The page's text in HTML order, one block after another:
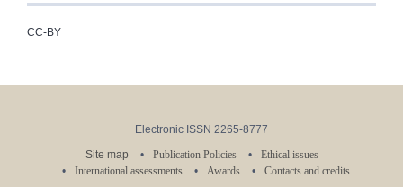
CC-BY
Electronic ISSN 2265-8777
Site map
Publication Policies
Ethical issues
International assessments
Awards Contacts and credits